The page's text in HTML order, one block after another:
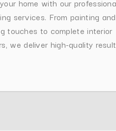
home with our
services. From painting and
touches to complete interior
we deliver high-quality